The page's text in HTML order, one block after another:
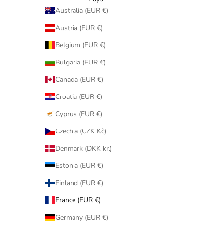
Australia (EUR €)
Austria (EUR €)
Belgium (EUR €)
Bulgaria (EUR €)
Canada (EUR €)
Croatia (EUR €)
Cyprus (EUR €)
Czechia (CZK Kč)
Denmark (DKK kr.)
Estonia (EUR €)
Finland (EUR €)
France (EUR €)
Germany (EUR €)